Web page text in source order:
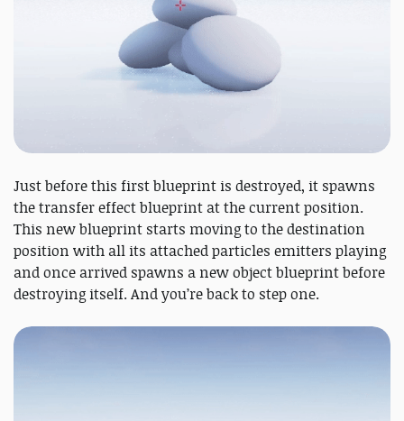
Just before this first blueprint is destroyed, it spawns
the transfer effect blueprint at the current position.
This new blueprint starts moving to the destination
position with all its attached particles emitters playing
and once arrived spawns a new object blueprint before
destroying itself. And you’re back to step one.